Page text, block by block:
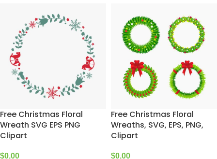
Free Christmas Floral
Wreath SVG EPS PNG
Clipart
$0.00
Free Christmas Floral
Wreaths, SVG, EPS, PNG,
Clipart
$0.00